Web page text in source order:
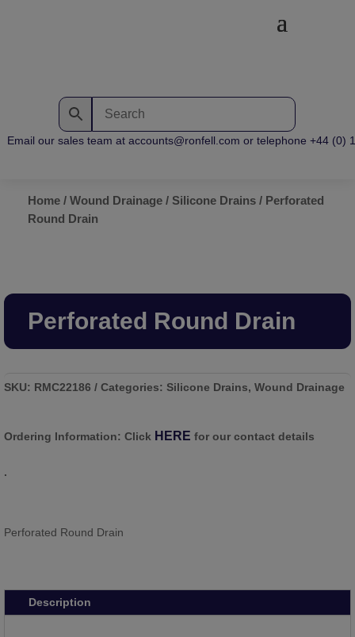
Email our sales team at accounts@ronfell.com or telephone +44
Home / Wound Drainage / Silicone Drains / Perforated
Round Drain
Perforated Round Drain
SKU: RMC22186 Categories: Silicone Drains, Wound Drainage
Ordering Information: Click HERE for our contact details
.
Perforated Round Drain
Description